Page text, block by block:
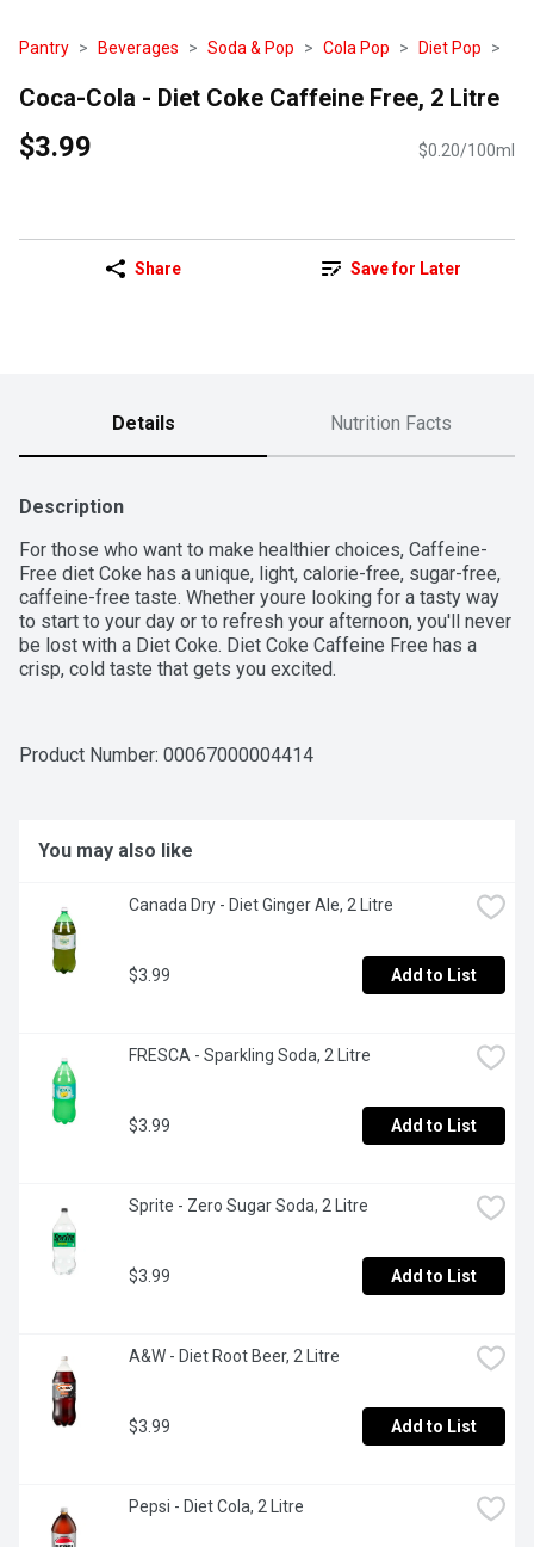
Pantry Beverages Soda & Pop Cola Pop Diet Pop
Coca-Cola - Diet Coke Caffeine Free, 2 Litre
$3.99 $0.20/100ml
Share Save for Later
Details Nutrition Facts
Description
For those who want to make healthier choices, Caffeine-
Free diet Coke has a unique, light, calorie-free, sugar-free,
caffeine-free taste. Whether youre looking for a tasty way
to start to your day or to refresh your afternoon, you'll never
be lost with a Diet Coke. Diet Coke Caffeine Free has a
crisp, cold taste that gets you excited.
Product Number: 00067000004414
You may also like
Canada Dry - Diet Ginger Ale, 2 Litre
$3.99 Add to List
FRESCA - Sparkling Soda, 2 Litre
$3.99 Add to List
Sprite - Zero Sugar Soda, 2 Litre
$3.99 Add to List
A&W - Diet Root Beer, 2 Litre
$3.99 Add to List
Pepsi - Diet Cola, 2 Litre